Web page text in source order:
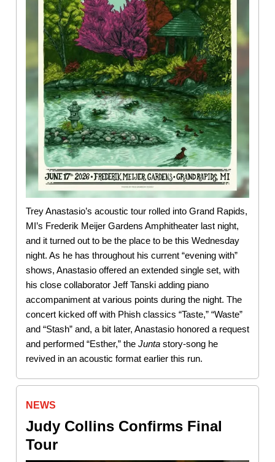
Trey Anastasio’s acoustic tour rolled into Grand Rapids,
MI’s Frederik Meijer Gardens Amphitheater last night,
and it turned out to be the place to be this Wednesday
night. As he has throughout his current “evening with”
shows, Anastasio offered an extended single set, with
his close collaborator Jeff Tanski adding piano
accompaniment at various points during the night. The
concert kicked off with Phish classics “Taste,” “Waste”
and “Stash” and, a bit later, Anastasio honored a request
and performed “Esther,” the Junta story-song he
revived in an acoustic format earlier this run.
NEWS
Judy Collins Confirms Final
Tour